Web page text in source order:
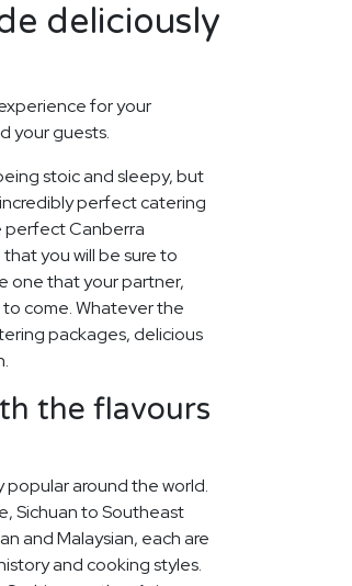
deliciously
for your
your guests.
stoic and sleepy, but
perfect catering
perfect Canberra
you will be sure to
one that your partner,
come. Whatever the
packages, delicious
the flavours
popular around the world.
Sichuan to Southeast
and Malaysian, each are
and cooking styles.